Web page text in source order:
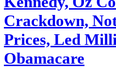
Crackdown,
Prices, Led
Obamacare